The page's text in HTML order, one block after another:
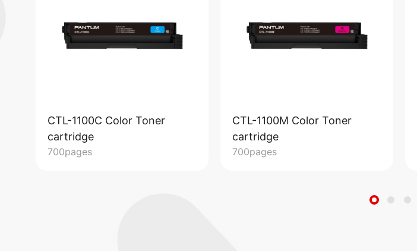
CTL-1100C Color Toner
cartridge
700pages
CTL-1100M Color Toner
cartridge
700pages